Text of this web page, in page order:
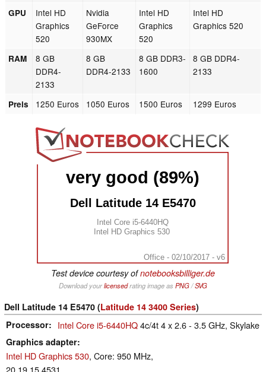
GPU
Intel HD
Graphics
520
Nvidia
GeForce
930MX
Intel HD
Graphics
520
Intel HD
Graphics 520
RAM
8 GB
DDR4-
2133
8 GB
DDR4-2133
8 GB DDR3-
1600
8 GB DDR4-
2133
Preis 1250 Euros 1050 Euros 1500 Euros 1299 Euros
very good (89%)
Dell Latitude 14 E5470
Intel Core i5-6440HQ
Intel HD Graphics 530
Office - 02/10/2017 - v6
Test device courtesy ofnotebooksbilliger.de
Download yourlicensedrating image as PNG/SVG
Dell Latitude 14 E5470 (Latitude 14 3400 Series)
Processor
Intel Core i5-6440HQ4c/4t 4 x 2.6 - 3.5 GHz, Skylake
Graphics adapter
Intel HD Graphics 530, Core: 950 MHz,
20.19.15.4531